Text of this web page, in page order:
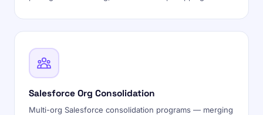
Salesforce Org Consolidation
Multi-org Salesforce consolidation programs — merging